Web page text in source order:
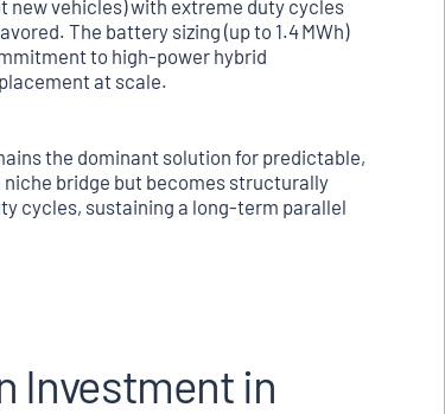
vehicles) with extreme duty cycles
The battery sizing (up to 1.4 MWh)
to high-power hybrid
at scale.
the dominant solution for predictable,
bridge but becomes structurally
cycles, sustaining a long-term parallel
Investment in